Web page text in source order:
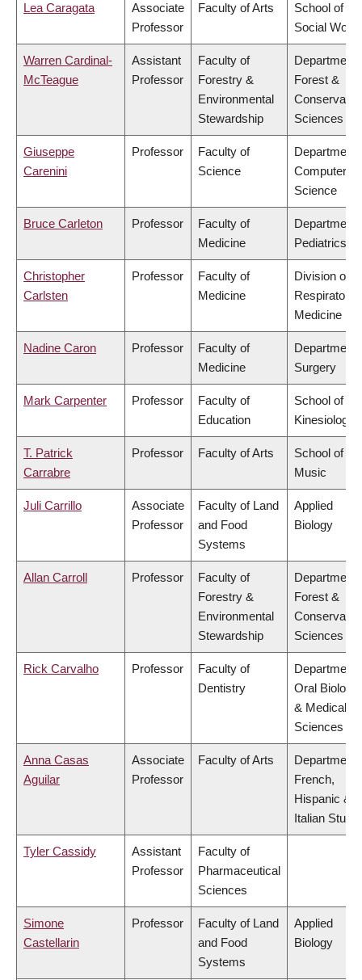
Lea Caragata
Associate
Professor
Faculty of Arts
School of
Social Work
Warren Cardinal-
McTeague
Assistant
Professor
Faculty of
Forestry &
Environmental
Stewardship
Department
Forest &
Sciences
Giuseppe
Carenini
Professor
Faculty of
Science
Department
Computer
Science
Bruce Carleton Professor
Faculty of
Medicine
Department
Pediatrics
Christopher
Carlsten
Professor
Faculty of
Medicine
Division of
Respiratory
Medicine
Nadine Caron Professor
Faculty of
Medicine
Department
Surgery
Mark Carpenter Professor
Faculty of
Education
School of
Kinesiology
T. Patrick
Carrabre
Professor Faculty of Arts
School of
Music
Juli Carrillo
Associate
Professor
Faculty of Land
and Food
Systems
Applied
Biology
Allan Carroll Professor
Faculty of
Forestry &
Environmental
Stewardship
Department
Forest &
Sciences
Rick Carvalho Professor
Faculty of
Dentistry
Department
Oral
& Medical
Sciences
Anna Casas
Aguilar
Associate
Professor
Faculty of Arts
Department
French,
Hispanic &
Italian
Tyler Cassidy
Assistant
Professor
Faculty of
Pharmaceutical
Sciences
Simone
Castellarin
Professor
Faculty of Land
and Food
Systems
Applied
Biology